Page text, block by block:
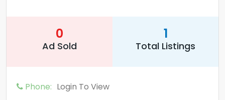
0
Ad Sold
1
Total Listings
Phone: Login To View